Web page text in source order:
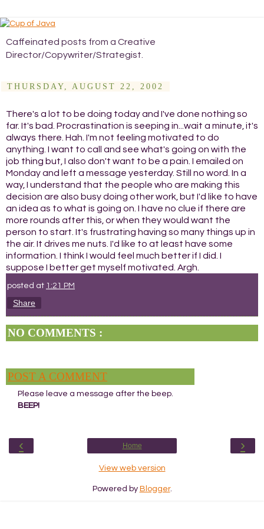
Caffeinated posts from a Creative
Director/Copywriter/Strategist.
THURSDAY, AUGUST 22, 2002
There's a lot to be doing today and I've done nothing so
far. It's bad. Procrastination is seeping in...wait a minute, it's
always there. Hah. I'm not feeling motivated to do
anything. I want to call and see what's going on with the
job thing but, I also don't want to be a pain. I emailed on
Monday and left a message yesterday. Still no word. In a
way, I understand that the people who are making this
decision are also busy doing other work, but I'd like to have
an idea as to what is going on. I have no clue if there are
more rounds after this, or when they would want the
person to start. It's frustrating having so many things up in
the air. It drives me nuts. I'd like to at least have some
information. I think I would feel much better if I did. I
suppose I better get myself motivated. Argh.
posted at 1:21 PM
Share
NO COMMENTS :
POST A COMMENT
Please leave a message after the beep.
BEEP!
‹ ›
Home
View web version
Powered by Blogger.